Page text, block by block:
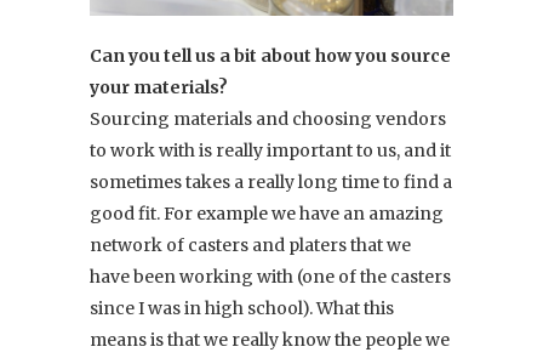
Can you tell us a bit about how you source
your materials?
Sourcing materials and choosing vendors
to work with is really important to us, and it
sometimes takes a really long time to find a
good fit. For example we have an amazing
network of casters and platers that we
have been working with (one of the casters
since I was in high school). What this
means is that we really know the people we